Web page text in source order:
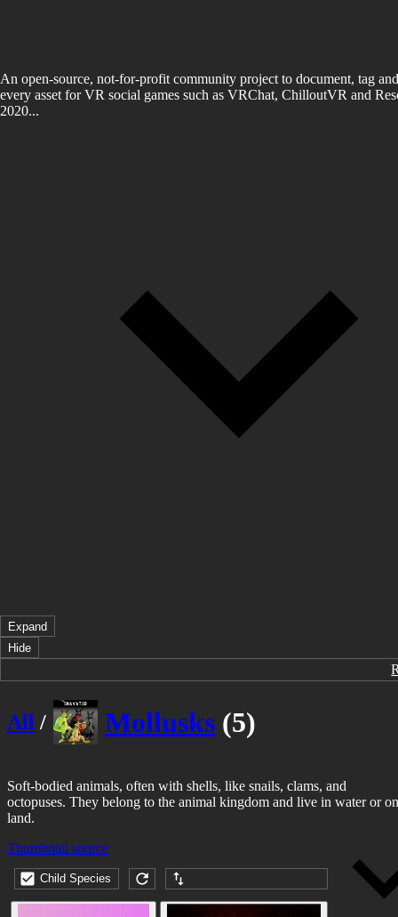
An open-source, not-for-profit community project to document, tag
every asset for VR social games such as VRChat, ChilloutVR and
2020...
Expand
Hide
All / Mollusks (5)
Soft-bodied animals, often with shells, like snails, clams, and
octopuses. They belong to the animal kingdom and live in water or on
land.
Thumbnail source
Child Species